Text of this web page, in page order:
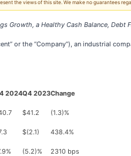
the views of this site. We make no guarantees
Growth, a Healthy Cash Balance,
or the “Company”), an industrial
2024Q4 2023Change
$41.2 (1.3)%
$(2.1) 438.4%
(5.2)% 2310 bps